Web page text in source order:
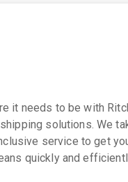
it needs to be with
solutions. We
service to get
quickly and